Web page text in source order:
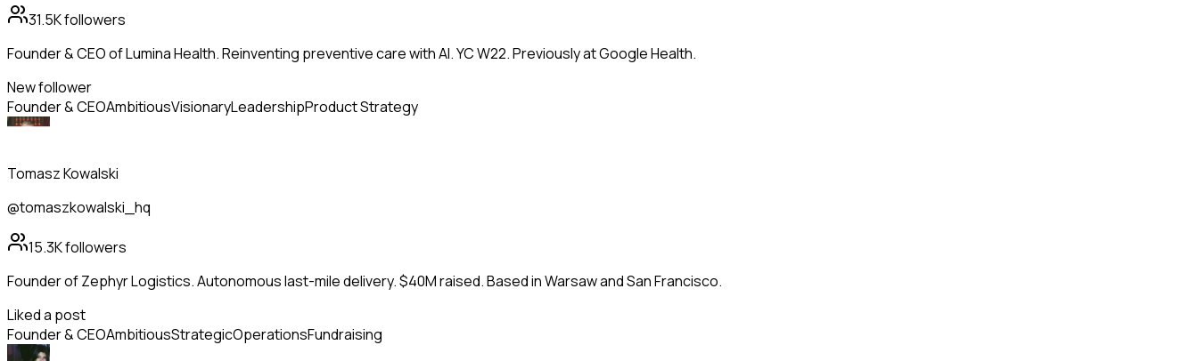
31.5Kfollowers
Founder & CEO of Lumina Health. Reinventing preventive care with AI. YC W22. Previously at Google Health.
New follower
Founder & CEOAmbitiousVisionaryLeadershipProduct Strategy
Tomasz Kowalski
@tomaszkowalski_hq
15.3Kfollowers
Founder of Zephyr Logistics. Autonomous last-mile delivery. $40M raised. Based in Warsaw and San Francisco.
Liked a post
Founder & CEOAmbitiousStrategicOperationsFundraising